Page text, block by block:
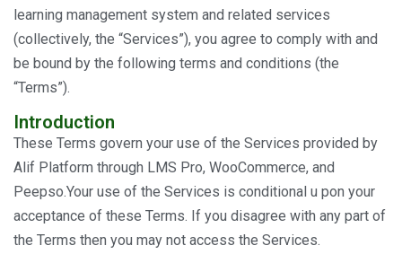
learning management system and related services
(collectively, the “Services”), you agree to comply with and
be bound by the following terms and conditions (the
“Terms”).
Introduction
These Terms govern your use of the Services provided by
Alif Platform through LMS Pro, WooCommerce, and
Peepso.Your use of the Services is conditional u pon your
acceptance of these Terms. If you disagree with any part of
the Terms then you may not access the Services.